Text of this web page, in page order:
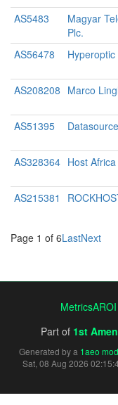
AS5483
Magyar
Plc.
AS56478 Hyperoptic
AS208208 Marco
AS51395
AS328364 Host
AS215381
Page 1 of 6LastNext
Metrics
Part of 1st
Generated by a 1aeo
Sat, 08 Aug 2026